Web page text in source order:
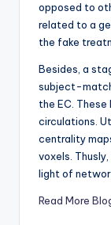
opposed to
related to a
the fake
Besides, a
subject-
the EC.
circulations.
centrality
voxels.
light of
Read More